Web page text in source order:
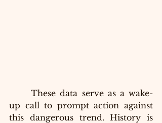
These data serve as a wake-
up call to prompt action against
this dangerous trend. History is